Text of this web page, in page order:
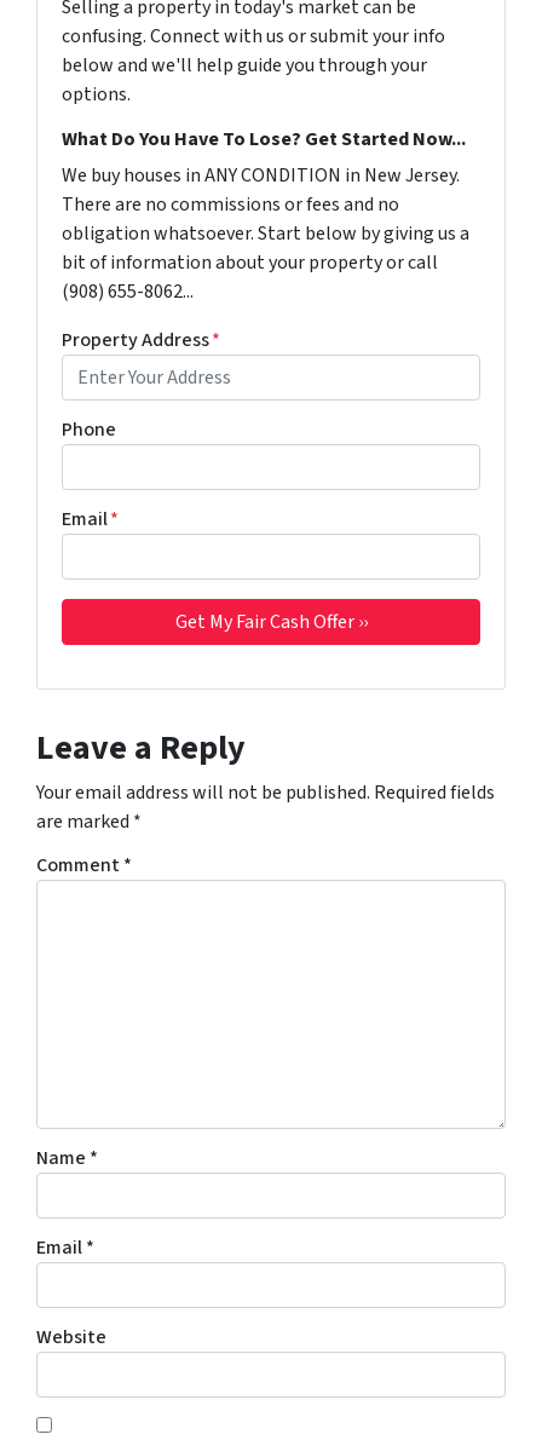
Selling a property in today's market can be
confusing. Connect with us or submit your info
below and we'll help guide you through your
options.
What Do You Have To Lose? Get Started Now...
We buy houses in ANY CONDITION in New Jersey.
There are no commissions or fees and no
obligation whatsoever. Start below by giving us a
bit of information about your property or call
(908) 655-8062...
Property Address*
Phone
Email*
Leave a Reply
Your email address will not be published. Required fields
are marked *
Comment*
Name *
Email*
Website